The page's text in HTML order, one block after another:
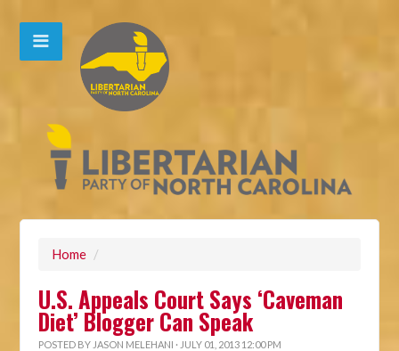
Home /
U.S. Appeals Court Says ‘Caveman
Diet’ Blogger Can Speak
POSTED BY JASON MELEHANI · JULY 01, 2013 12:00 PM